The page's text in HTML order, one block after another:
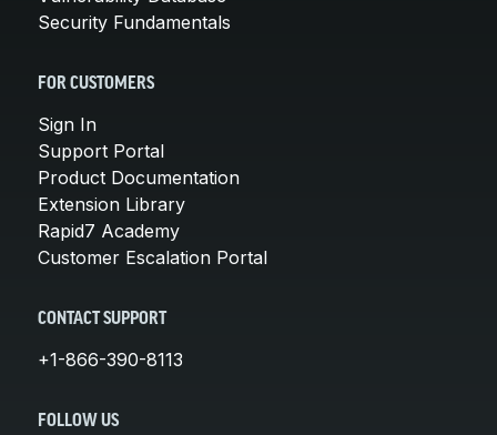
Security Fundamentals
FOR CUSTOMERS
Sign In
Support Portal
Product Documentation
Extension Library
Rapid7 Academy
Customer Escalation Portal
CONTACT SUPPORT
+1-866-390-8113
FOLLOW US